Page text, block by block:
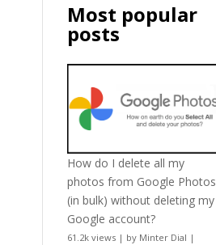
Most popular
posts
How do I delete all my
photos from Google Photos
(in bulk) without deleting my
Google account?
61.2k views | by Minter Dial |